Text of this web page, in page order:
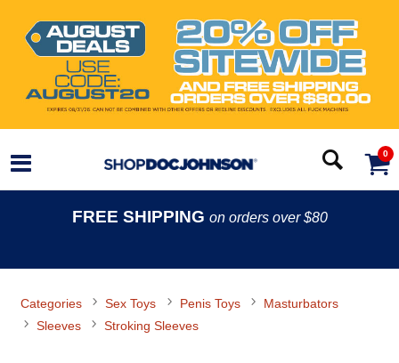
0
FREE SHIPPING on orders over $80
Categories Sex Toys Penis Toys
Masturbators
Sleeves
Stroking Sleeves